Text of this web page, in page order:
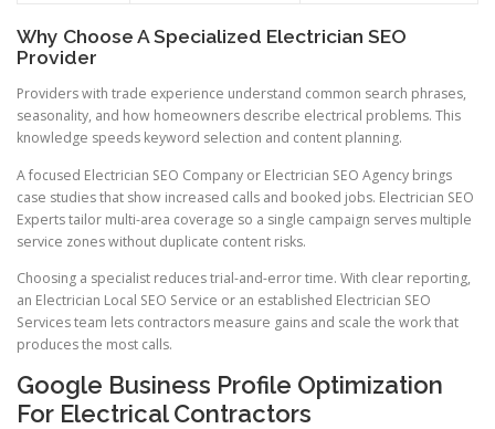
Why Choose A Specialized Electrician SEO
Provider
Providers with trade experience understand common search phrases,
seasonality, and how homeowners describe electrical problems. This
knowledge speeds keyword selection and content planning.
A focused Electrician SEO Company or Electrician SEO Agency brings
case studies that show increased calls and booked jobs. Electrician SEO
Experts tailor multi-area coverage so a single campaign serves multiple
service zones without duplicate content risks.
Choosing a specialist reduces trial-and-error time. With clear reporting,
an Electrician Local SEO Service or an established Electrician SEO
Services team lets contractors measure gains and scale the work that
produces the most calls.
Google Business Profile Optimization
For Electrical Contractors